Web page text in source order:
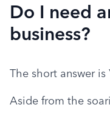
Do I need
business?
The short answer is
Aside from the